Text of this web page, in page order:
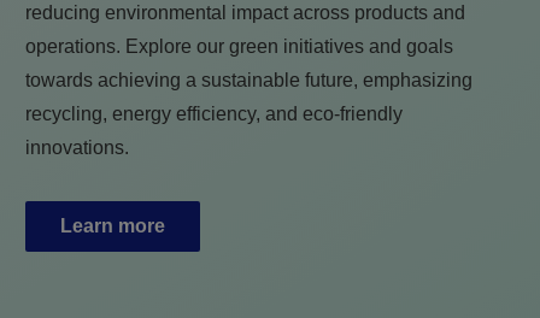
reducing environmental impact across products and
operations. Explore our green initiatives and goals
towards achieving a sustainable future, emphasizing
recycling, energy efficiency, and eco-friendly
innovations.
Learn more